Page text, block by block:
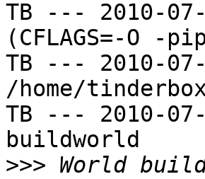
TB --- 2010-
(CFLAGS=-O -
TB --- 2010-
/home/
TB --- 2010-
buildworld
>>> World